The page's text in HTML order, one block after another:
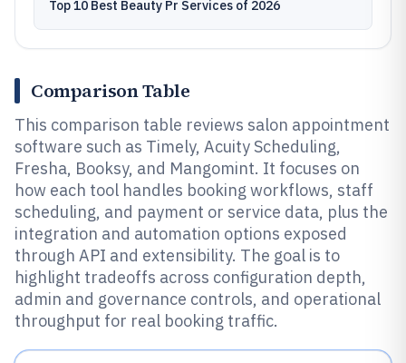
Top 10 Best Beauty Pr Services of 2026
Comparison Table
This comparison table reviews salon appointment
software such as Timely, Acuity Scheduling,
Fresha, Booksy, and Mangomint. It focuses on
how each tool handles booking workflows, staff
scheduling, and payment or service data, plus the
integration and automation options exposed
through API and extensibility. The goal is to
highlight tradeoffs across configuration depth,
admin and governance controls, and operational
throughput for real booking traffic.